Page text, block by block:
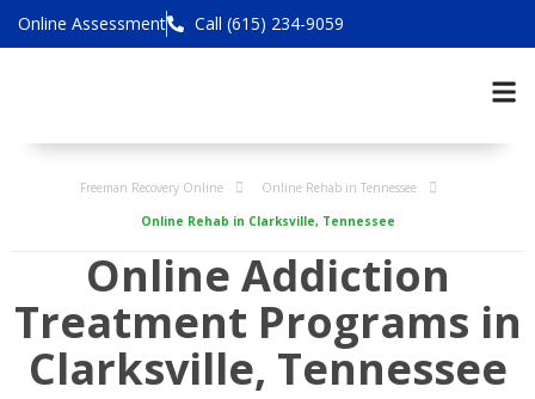
Online Assessment Call (615) 234-9059
Freeman Recovery Online
Online Rehab in Tennessee
Online Rehab in Clarksville, Tennessee
Online Addiction
Treatment Programs in
Clarksville, Tennessee